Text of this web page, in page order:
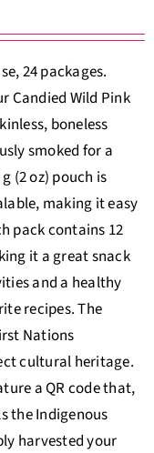
24 packages.
Candied Wild Pink
boneless
smoked for a
(2 oz) pouch is
making it easy
pack contains 12
it a great snack
and a healthy
recipes. The
Nations
cultural heritage.
a QR code that,
the Indigenous
harvested your